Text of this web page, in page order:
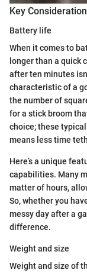
Key
Battery life
When it comes to
longer than a quick
after ten minutes
characteristic of a
the number of
for a stick broom
choice; these
means less time
Here’s a unique
capabilities. Many
matter of hours,
So, whether you
messy day after a
difference.
Weight and size
Weight and size of